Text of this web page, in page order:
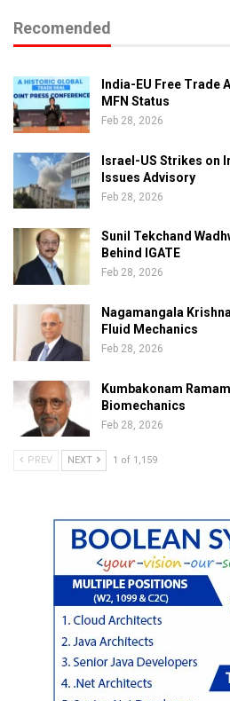
Recomended
India-EU Free Trade
MFN Status
Feb 28, 2026
Israel-US Strikes on
Issues Advisory
Feb 28, 2026
Sunil Tekchand
Behind IGATE
Feb 28, 2026
Nagamangala
Fluid Mechanics
Feb 28, 2026
Kumbakonam
Biomechanics
Feb 28, 2026
PREV NEXT 1 of 1,159